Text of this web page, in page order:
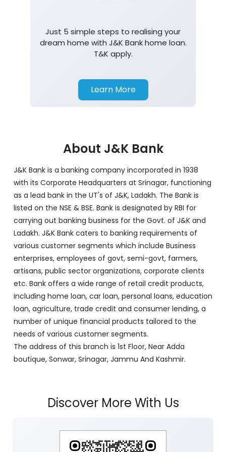
Just 5 simple steps to realising your
dream home with J&K Bank home loan.
T&K apply.
Learn More
About J&K Bank
J&K Bank is a banking company incorporated in 1938
with its Corporate Headquarters at Srinagar, functioning
as a lead bank in the UT's of J&K, Ladakh. The Bank is
listed on the NSE & BSE. Bank is designated by RBI for
carrying out banking business for the Govt. of J&K and
Ladakh. J&K Bank caters to banking requirements of
various customer segments which include Business
enterprises, employees of govt, semi-govt, farmers,
artisans, public sector organizations, corporate clients
etc. Bank offers a wide range of retail credit products,
including home loan, car loan, personal loans, education
loan, agriculture, trade credit and consumer lending, a
number of unique financial products tailored to the
needs of various customer segments.
The address of this branch is 1st Floor, Near Adda
boutique, Sonwar, Srinagar, Jammu And Kashmir.
Discover More With Us